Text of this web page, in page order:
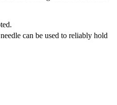
can be used to reliably hold